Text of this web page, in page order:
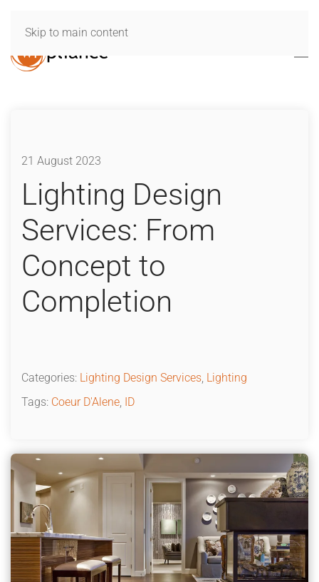
Skip to main content
21 August 2023
Lighting Design
Services: From
Concept to
Completion
Categories: Lighting Design Services, Lighting
Tags: Coeur D'Alene, ID